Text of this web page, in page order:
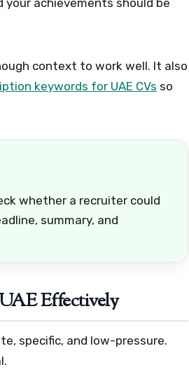
your achievements should be
context to work well. It also
keywords for UAE CVs so
whether a recruiter could
summary, and
Effectively
specific, and low-pressure.